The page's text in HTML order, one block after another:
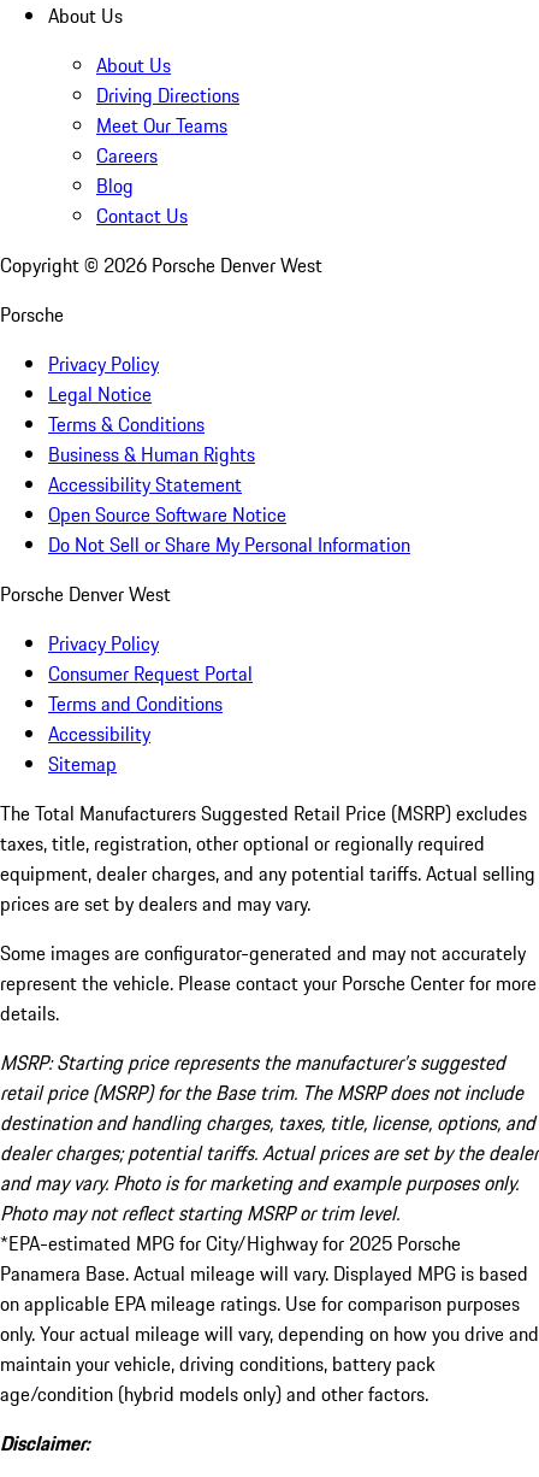
About Us
About Us
Driving Directions
Meet Our Teams
Careers
Blog
Contact Us
Copyright © 2026 Porsche Denver West
Porsche
Privacy Policy
Legal Notice
Terms & Conditions
Business & Human Rights
Accessibility Statement
Open Source Software Notice
Do Not Sell or Share My Personal Information
Porsche Denver West
Privacy Policy
Consumer Request Portal
Terms and Conditions
Accessibility
Sitemap
The Total Manufacturers Suggested Retail Price (MSRP) excludes
taxes, title, registration, other optional or regionally required
equipment, dealer charges, and any potential tariffs. Actual selling
prices are set by dealers and may vary.
Some images are configurator-generated and may not accurately
represent the vehicle. Please contact your Porsche Center for more
details.
MSRP: Starting price represents the manufacturer’s suggested
retail price (MSRP) for the Base trim. The MSRP does not include
destination and handling charges, taxes, title, license, options, and
dealer charges; potential tariffs. Actual prices are set by the dealer
and may vary. Photo is for marketing and example purposes only.
Photo may not reflect starting MSRP or trim level.
*EPA-estimated MPG for City/Highway for 2025 Porsche
Panamera Base. Actual mileage will vary. Displayed MPG is based
on applicable EPA mileage ratings. Use for comparison purposes
only. Your actual mileage will vary, depending on how you drive and
maintain your vehicle, driving conditions, battery pack
age/condition (hybrid models only) and other factors.
Disclaimer: